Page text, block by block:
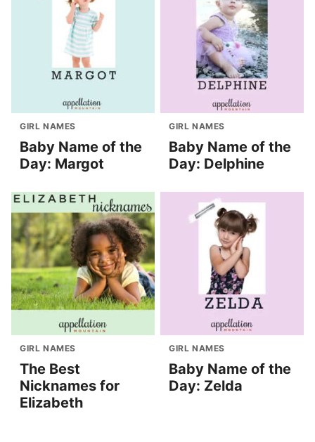
GIRL NAMES
Baby Name of the
Day: Margot
GIRL NAMES
Baby Name of the
Day: Delphine
GIRL NAMES
The Best
Nicknames for
Elizabeth
GIRL NAMES
Baby Name of the
Day: Zelda